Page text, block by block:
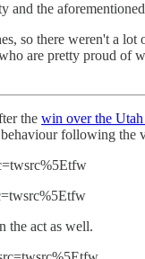
and the
so there weren't a
are pretty proud
the win over the Utah
following the
the act as well.